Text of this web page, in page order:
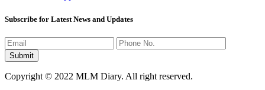
Subscribe for Latest News and Updates
Copyright © 2022 MLM Diary. All right reserved.